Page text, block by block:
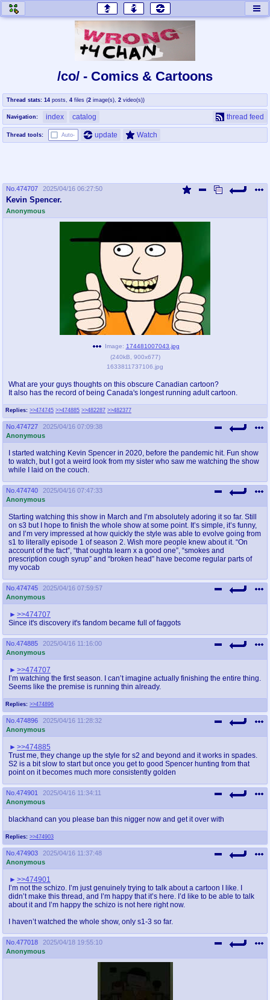
home of the flaming honey
co
Comics & Cartoons
cog
Traditional & Video Gaming
jam
coc
Projects
draw
Tournaments & Events
Promotions
coq
Queer Promotions
cod
a
Avatar
z
WHY'S THE PARTY ALWAYS AT MY
donations
donate to plus4chan
twitter
@plus4chan
archives
2007-2014
/co/ - Comics & Cartoons
Thread stats: 14 posts 4 files (2 image(s) 2 video(s))
Navigation: index catalog thread feed
Thread tools: Auto- update Watch
No. 474707 2025/04/16 06:27:50
Kevin Spencer.
Anonymous
Replies: >>474745 >>474885 >>482287 >>482377
Image: 174481007043.jpg
(240kB 900x677)
1633811737106.jpg
What are your guys thoughts on this obscure Canadian cartoon?
It also has the record of being Canada's longest running adult cartoon.
No. 474727
2025/04/16 07:09:38
Anonymous
I started watching Kevin Spencer in 2020, before the pandemic hit. Fun show
to watch, but I got a weird look from my sister who saw me watching the show
while I laid on the couch.
No. 474740
2025/04/16 07:47:33
Anonymous
Starting watching this show in March and I’m absolutely adoring it so far. Still
on s3 but I hope to finish the whole show at some point. It’s simple, it’s funny,
and I’m very impressed at how quickly the style was able to evolve going from
s1 to literally episode 1 of season 2. Wish more people knew about it. “On
account of the fact”, “that oughta learn x a good one”, “smokes and
prescription cough syrup” and “broken head” have become regular parts of
my vocab
No. 474745
2025/04/16 07:59:57
Anonymous
>>474707
Since it's discovery it's fandom became full of faggots
No. 474885
2025/04/16 11:16:00
Anonymous
Replies: >>474896
>>474707
I’m watching the first season. I can’t imagine actually finishing the entire thing.
Seems like the premise is running thin already.
No. 474896
2025/04/16 11:28:32
Anonymous
>>474885
Trust me, they change up the style for s2 and beyond and it works in spades.
S2 is a bit slow to start but once you get to good Spencer hunting from that
point on it becomes much more consistently golden
No. 474901
2025/04/16 11:34:11
Anonymous
Replies: >>474903
blackhand can you please ban this nigger now and get it over with
No. 474903
2025/04/16 11:37:48
Anonymous
>>474901
I’m not the schizo. I’m just genuinely trying to talk about a cartoon I like. I
didn’t make this thread, and I’m happy that it’s here. I’d like to be able to talk
about it and I’m happy the schizo is not here right now.
I haven’t watched the whole show, only s1-3 so far.
No. 477018
2025/04/18 19:55:10
Anonymous